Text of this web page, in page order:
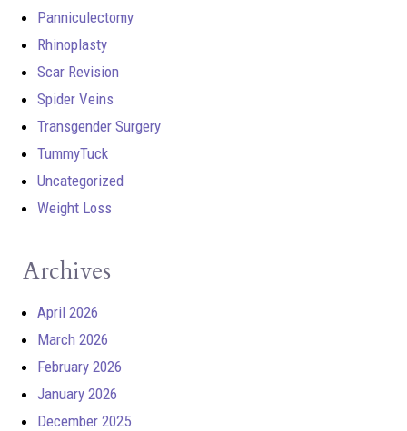
Panniculectomy
Rhinoplasty
Scar Revision
Spider Veins
Transgender Surgery
TummyTuck
Uncategorized
Weight Loss
Archives
April 2026
March 2026
February 2026
January 2026
December 2025